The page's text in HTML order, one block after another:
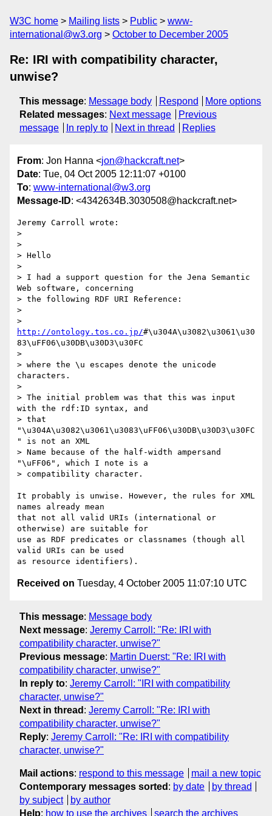
W3C home Mailing lists Public
www-
international@w3.org
October to December 2005
Re: IRI with compatibility character,
unwise?
This message: Message body Respond
More options
Related messages: Next message
Previous
message
In reply to Next in thread Replies
From: Jon Hanna <jon@hackcraft.net>
Date: Tue, 04 Oct 2005 12:11:07 +0100
To: www-international@w3.org
Message-ID: <4342634B.3030508@hackcraft.net>
Jeremy Carroll wrote:
>
>
> Hello
>
> I had a support question for the Jena Semantic
Web software, concerning
> the following RDF URI Reference:
>
http://ontology.tos.co.jp/#\u304A\u3082\u3061\u30
83\uFF06\u30DB\u30D3\u30FC
>
> where the \u escapes denote the unicode
characters.
>
> The initial problem was that this was input
with the rdf:ID syntax, and
> that
"\u304A\u3082\u3061\u3083\uFF06\u30DB\u30D3\u30FC
" is not an XML
> Name because of the half-width ampersand
"\uFF06", which I note is a
> compatibility character.
It probably is unwise. However, the rules for XML
names already mean
that not all valid URIs (international or
otherwise) are suitable for
use as RDF predicates or classnames (though all
valid URIs can be used
Received on Tuesday, 4 October 2005 11:07:10 UTC
This message: Message body
Next message: Jeremy Carroll: "Re: IRI with
compatibility character, unwise?"
Previous message: Martin Duerst: "Re: IRI with
compatibility character, unwise?"
In reply to: Jeremy Carroll: "IRI with compatibility
character, unwise?"
Next in thread : Jeremy Carroll: "Re: IRI with
compatibility character, unwise?"
Reply: Jeremy Carroll: "Re: IRI with compatibility
character, unwise?"
Mail actions: respond to this message
mail a new topic
Contemporary messages sorted : by date
by thread
by subject
by author
Help: how to use the archives search the archives